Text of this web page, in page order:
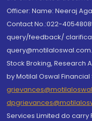
Officer: Name: Neeraj
Contact No.:022-
query/feedback/
Stock Broking, Research
by Motilal Oswal Financial
Services Limited do